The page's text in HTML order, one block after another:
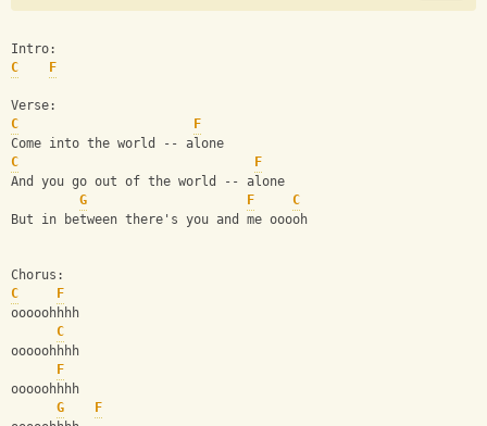
Intro:
C
F
Verse:
C
F
Come into the world -- alone
C
F
And you go out of the world -- alone
G
F
C
But in between there's you and me ooooh
Chorus:
C
F
ooooohhhh
C
ooooohhhh
F
ooooohhhh
G
F